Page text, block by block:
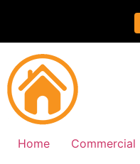
Home Commercial